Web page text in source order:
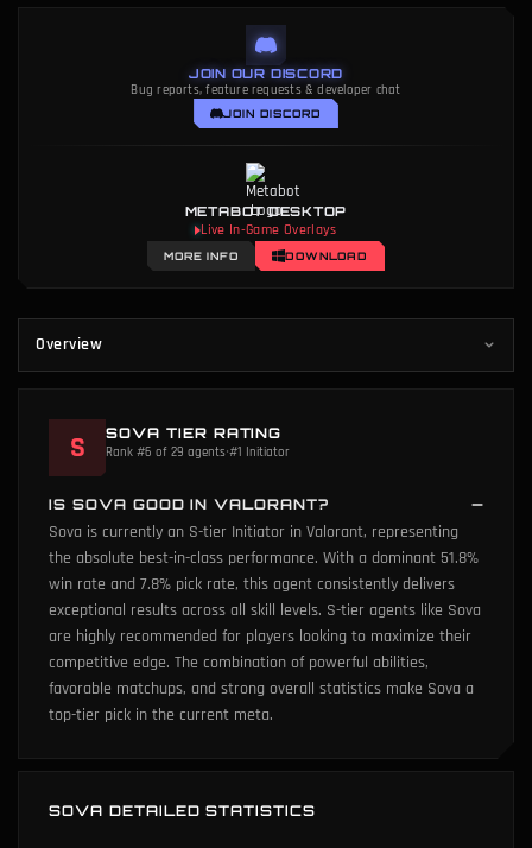
JOIN OUR DISCORD
Bug reports, feature requests & developer chat
JOIN DISCORD
METABOT DESKTOP
Live In-Game Overlays
MORE INFO DOWNLOAD
Overview
S SOVA TIER RATING
Rank #6 of 29 agents•#1 Initiator
IS SOVA GOOD IN VALORANT?
Sova is currently an S-tier Initiator in Valorant, representing
the absolute best-in-class performance. With a dominant 51.8%
win rate and 7.8% pick rate, this agent consistently delivers
exceptional results across all skill levels. S-tier agents like Sova
are highly recommended for players looking to maximize their
competitive edge. The combination of powerful abilities,
favorable matchups, and strong overall statistics make Sova a
top-tier pick in the current meta.
SOVA DETAILED STATISTICS